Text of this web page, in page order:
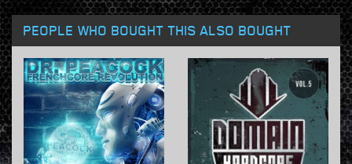
PEOPLE WHO BOUGHT THIS ALSO BOUGHT